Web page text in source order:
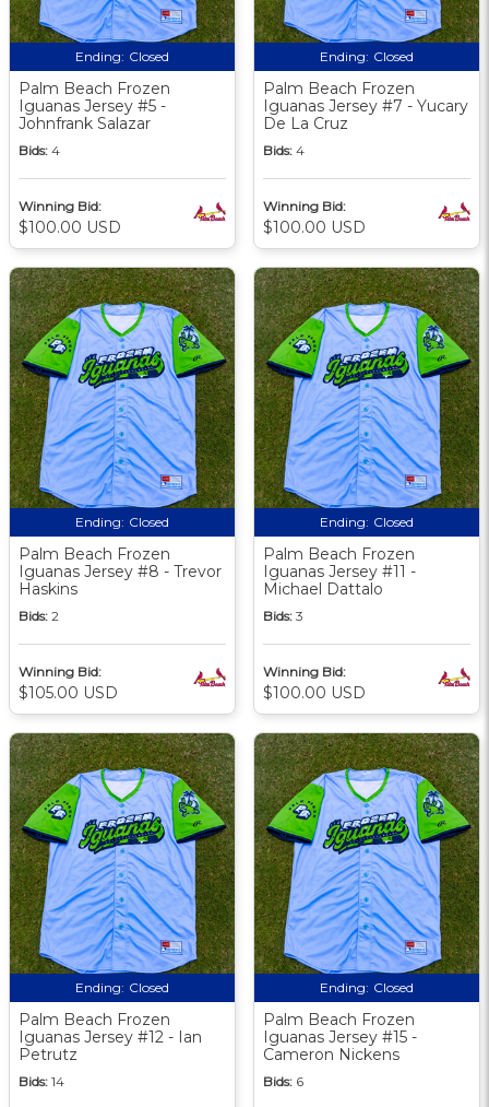
Ending: Closed
Palm Beach Frozen
Iguanas Jersey #5 -
Johnfrank Salazar
Bids: 4
Winning Bid:
$100.00 USD
Ending: Closed
Palm Beach Frozen
Iguanas Jersey #7 - Yucary
De La Cruz
Bids: 4
Winning Bid:
$100.00 USD
Ending: Closed
Palm Beach Frozen
Iguanas Jersey #8 - Trevor
Haskins
Bids: 2
Winning Bid:
$105.00 USD
Ending: Closed
Palm Beach Frozen
Iguanas Jersey #11 -
Michael Dattalo
Bids: 3
Winning Bid:
$100.00 USD
Ending: Closed
Palm Beach Frozen
Iguanas Jersey #12 - Ian
Petrutz
Bids: 14
Ending: Closed
Palm Beach Frozen
Iguanas Jersey #15 -
Cameron Nickens
Bids: 6